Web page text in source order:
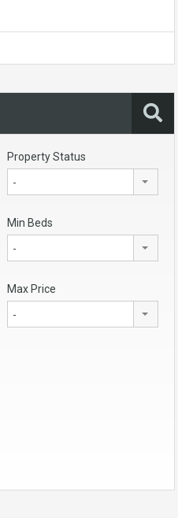
Property Status
-
Min Beds
-
Max Price
-